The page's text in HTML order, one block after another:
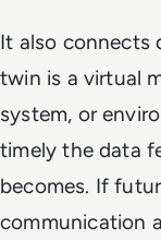
It also connects
twin is a virtual
system, or
timely the data
becomes. If
communication